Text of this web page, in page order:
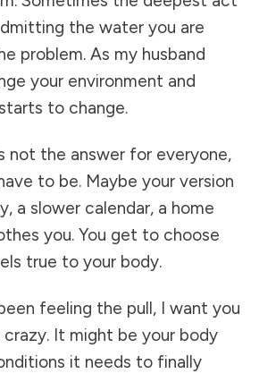
the water you are
problem. As my husband
your environment and
to change.
not the answer for everyone,
to be. Maybe your version
a slower calendar, a home
you. You get to choose
true to your body.
feeling the pull, I want you
It might be your body
it needs to finally